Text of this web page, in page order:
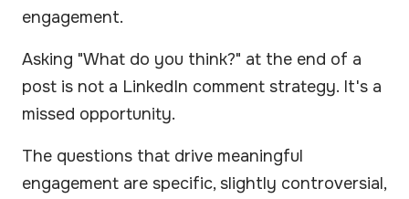
engagement.
Asking "What do you think?" at the end of a
post is not a LinkedIn comment strategy. It's a
missed opportunity.
The questions that drive meaningful
engagement are specific, slightly controversial,